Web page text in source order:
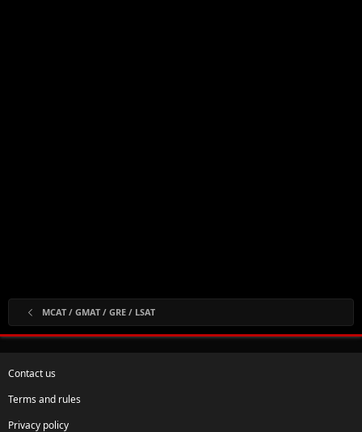
MCAT / GMAT / GRE / LSAT
Contact us
Terms and rules
Privacy policy